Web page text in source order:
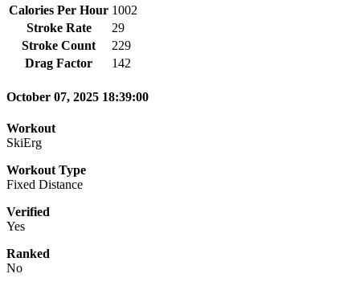
Calories Per Hour 1002
Stroke Rate
29
Stroke Count
229
Drag Factor
142
October 07, 2025 18:39:00
Workout
SkiErg
Workout Type
Fixed Distance
Verified
Yes
Ranked
No